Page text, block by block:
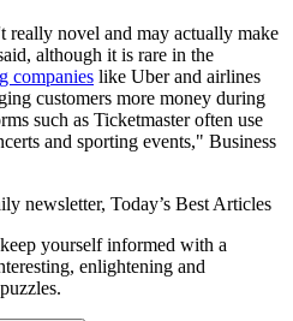
really novel and may actually make
although it is rare in the
companies like Uber and airlines
customers more money during
such as Ticketmaster often use
and sporting events," Business
newsletter, Today’s Best Articles
yourself informed with a
enlightening and